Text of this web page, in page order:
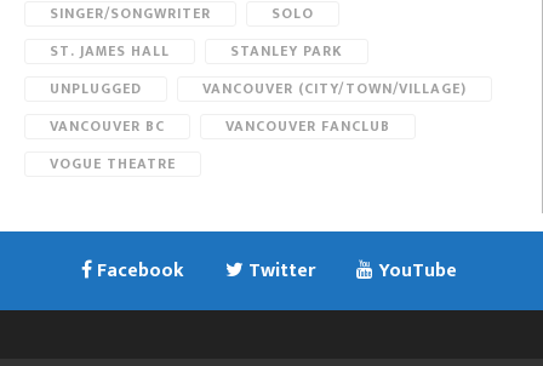
SINGER/SONGWRITER
SOLO
ST. JAMES HALL
STANLEY PARK
UNPLUGGED
VANCOUVER (CITY/TOWN/VILLAGE)
VANCOUVER BC
VANCOUVER FANCLUB
VOGUE THEATRE
Facebook Twitter YouTube